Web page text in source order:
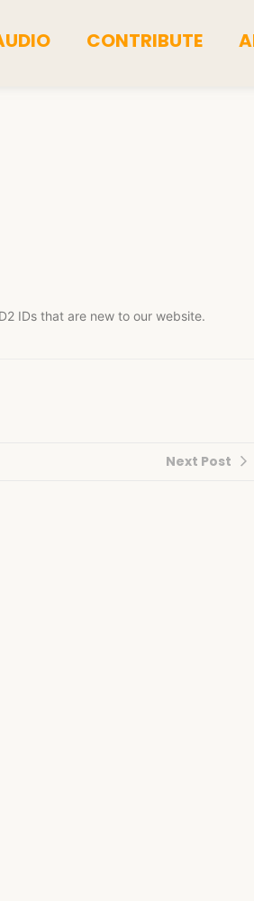
CONTRIBUTE
IDs that are new to our website.
Next Post